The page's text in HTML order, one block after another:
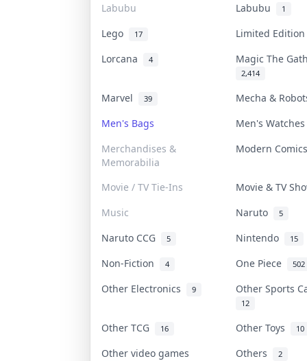
Labubu Labubu 1
Lego 17
Limited
Lorcana
4 Magic The
2,414
Marvel 39
Mecha &
Men's Bags
Men's
Merchandises &
Memorabilia
Modern
Movie / TV Tie-Ins
Movie & TV
Music
Naruto 5
Naruto CCG 5 Nintendo 15
Non-Fiction 4 One Piece 502
Other Electronics 9 Other Sports
12
Other TCG 16 Other Toys 10
Other video games Others 2